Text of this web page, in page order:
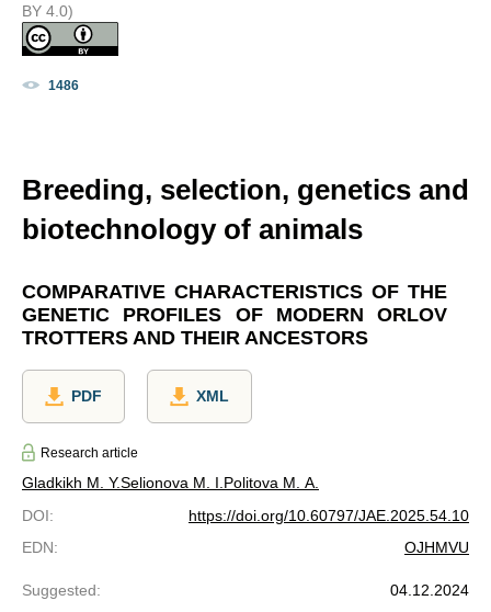
BY 4.0)
1486
Breeding, selection, genetics and
biotechnology of animals
COMPARATIVE CHARACTERISTICS OF THE
GENETIC PROFILES OF MODERN ORLOV
TROTTERS AND THEIR ANCESTORS
PDF XML
Research article
Gladkikh M. Y.Selionova M. I. Politova M. A.
DOI:
https://doi.org/10.60797/JAE.2025.54.10
EDN: OJHMVU
Suggested:
04.12.2024